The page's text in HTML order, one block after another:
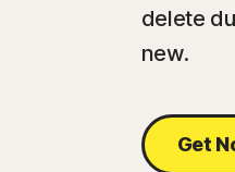
delete
new.
Get